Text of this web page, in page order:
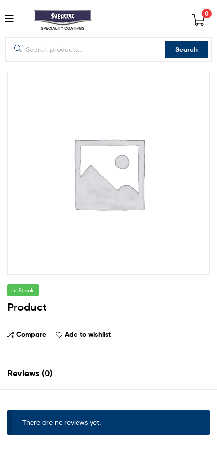
0
Search
In Stock
Product
Compare Add to wishlist
Reviews (0)
There are no reviews yet.